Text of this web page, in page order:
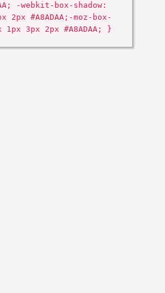
-webkit-box-shadow:
2px #A8ADAA;-moz-box-
1px 3px 2px #A8ADAA; }